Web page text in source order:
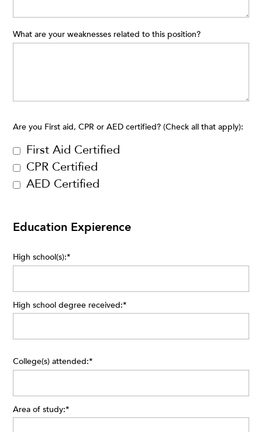
What are your weaknesses related to this position?
Are you First aid, CPR or AED certified? (Check all that apply):
First Aid Certified
CPR Certified
AED Certified
Education Expierence
High school(s):*
High school degree received:*
College(s) attended:*
Area of study:*